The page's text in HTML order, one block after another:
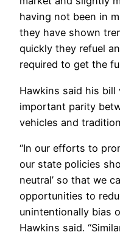
having not been in
they have shown
quickly they refuel
required to get the
Hawkins said his bill
important parity
vehicles and
“In our efforts to
our state policies
neutral’ so that we
opportunities to
unintentionally bias
Hawkins said.